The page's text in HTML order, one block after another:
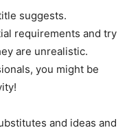
suggests.
requirements and try
are unrealistic.
you might be
and ideas and